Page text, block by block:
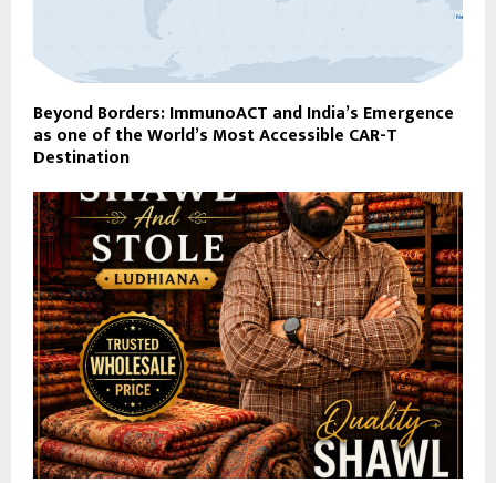
Beyond Borders: ImmunoACT and India’s Emergence
as one of the World’s Most Accessible CAR-T
Destination